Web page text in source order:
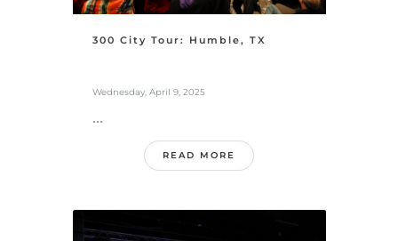
300 City Tour: Humble, TX
Wednesday, April 9, 2025
...
READ MORE